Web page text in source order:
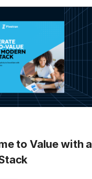
to Value with a